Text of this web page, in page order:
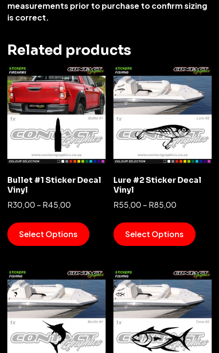
measurements prior to purchase to confirm sizing
is correct.
Related products
Bullet #1 Sticker Decal
Vinyl
R30,00 – R45,00
Select Options
Lure #2 Sticker Decal
Vinyl
R55,00 – R85,00
Select Options